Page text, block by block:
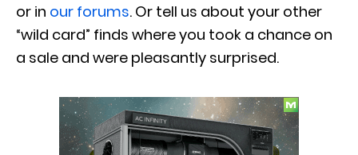
or in our forums. Or tell us about your other
“wild card” finds where you took a chance on
a sale and were pleasantly surprised.